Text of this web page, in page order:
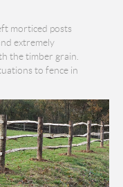
morticed posts
extremely
the timber grain.
to fence in